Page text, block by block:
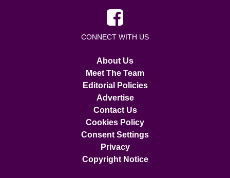
CONNECT WITH US
About Us
Meet The Team
Editorial Policies
Advertise
Contact Us
Cookies Policy
Consent Settings
Privacy
Copyright Notice